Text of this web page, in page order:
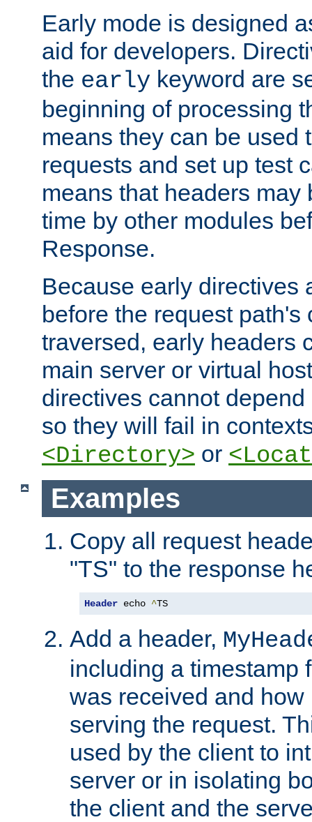
Early mode is designed
aid for developers.
the early keyword are
beginning of processing
means they can be used
requests and set up test
means that headers may
time by other modules
Response.
Because early directives
before the request path's
traversed, early headers
main server or virtual
directives cannot
so they will fail in
<Directory> or
Examples
Copy all request
"TS" to the response
Header echo ^TS
Add a header,
including a timestamp
was received and
serving the request.
used by the client to
server or in isolating
the client and the